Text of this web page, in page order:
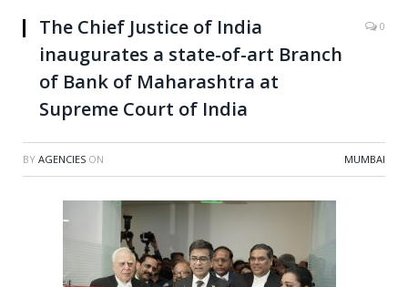
The Chief Justice of India
inaugurates a state-of-art Branch
of Bank of Maharashtra at
Supreme Court of India
0
BY AGENCIES ON MUMBAI